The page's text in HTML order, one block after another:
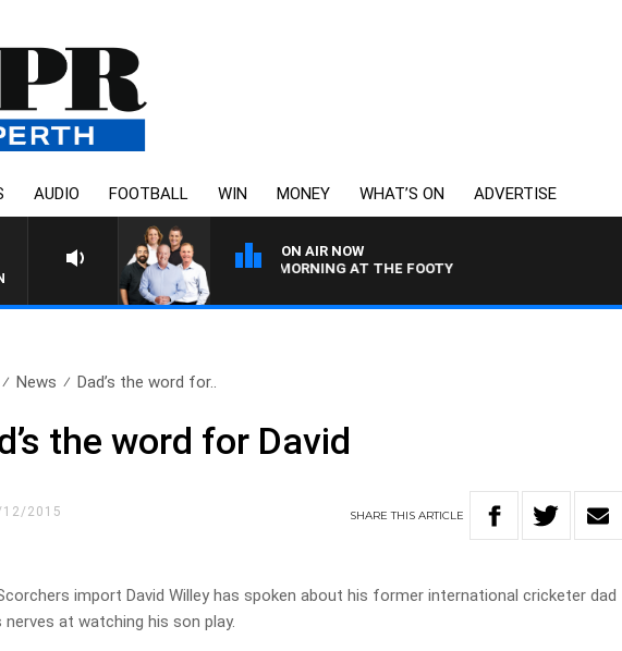
AUDIO FOOTBALL WIN MONEY WHAT’S ON ADVERTISE
ON AIR NOW
6PR FOOTBALL WITH SATURDAY MORNING AT THE FOOTY
News Dad’s the word for..
the word for David
2015 SHARETHISARTICLE
import David Willey has spoken about his former international cricketer dad
nerves at watching his son play.